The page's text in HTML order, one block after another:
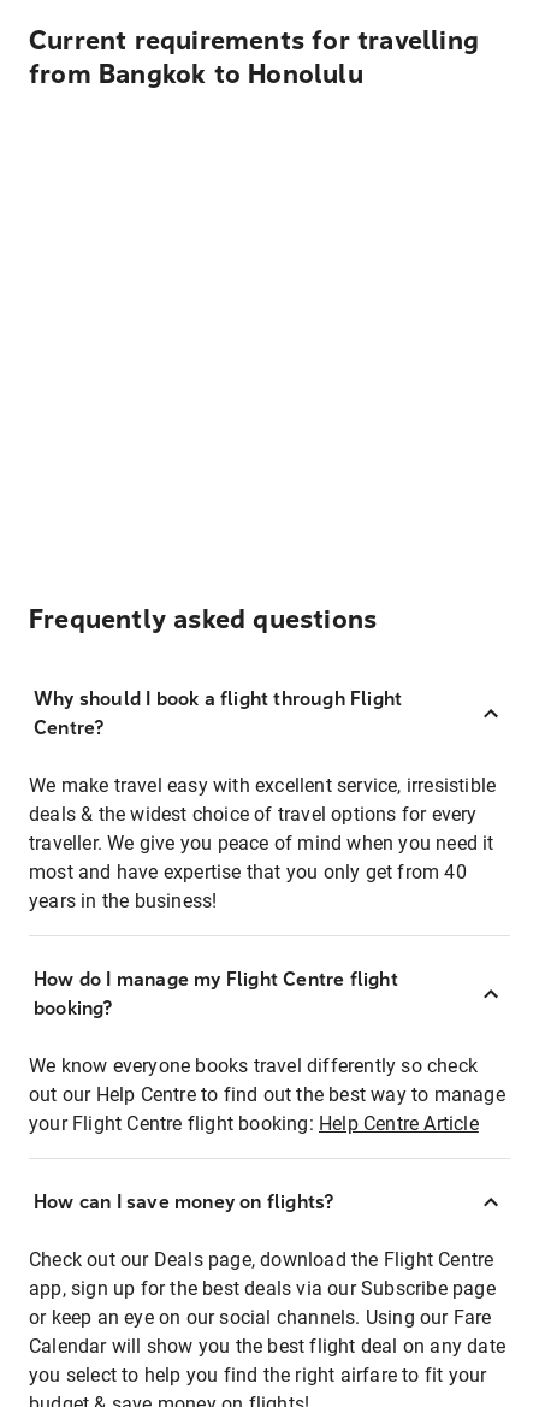
Current requirements for travelling
from Bangkok to Honolulu
Frequently asked questions
Why should I book a flight through Flight
Centre?
We make travel easy with excellent service, irresistible
deals & the widest choice of travel options for every
traveller. We give you peace of mind when you need it
most and have expertise that you only get from 40
years in the business!
How do I manage my Flight Centre flight
booking?
We know everyone books travel differently so check
out our Help Centre to find out the best way to manage
your Flight Centre flight booking: Help Centre Article
How can I save money on flights?
Check out our Deals page, download the Flight Centre
app, sign up for the best deals via our Subscribe page
or keep an eye on our social channels. Using our Fare
Calendar will show you the best flight deal on any date
you select to help you find the right airfare to fit your